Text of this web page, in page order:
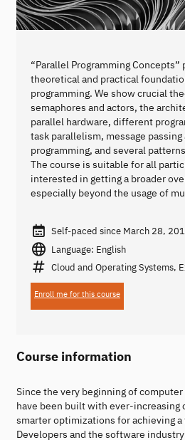
“Parallel Programming
theoretical and practical
programming. We show crucial
semaphores and actors, the
parallel hardware, different
task parallelism, message
programming, and several
The course is suitable for all
interested in getting a broader
especially beyond the usage of
Self-paced since March 28,
Language: English
Cloud and Operating Systems,
Enroll me for this course
Course information
Since the very beginning of
have been built with ever-increasing
smarter optimizations for achieving
Developers and the software